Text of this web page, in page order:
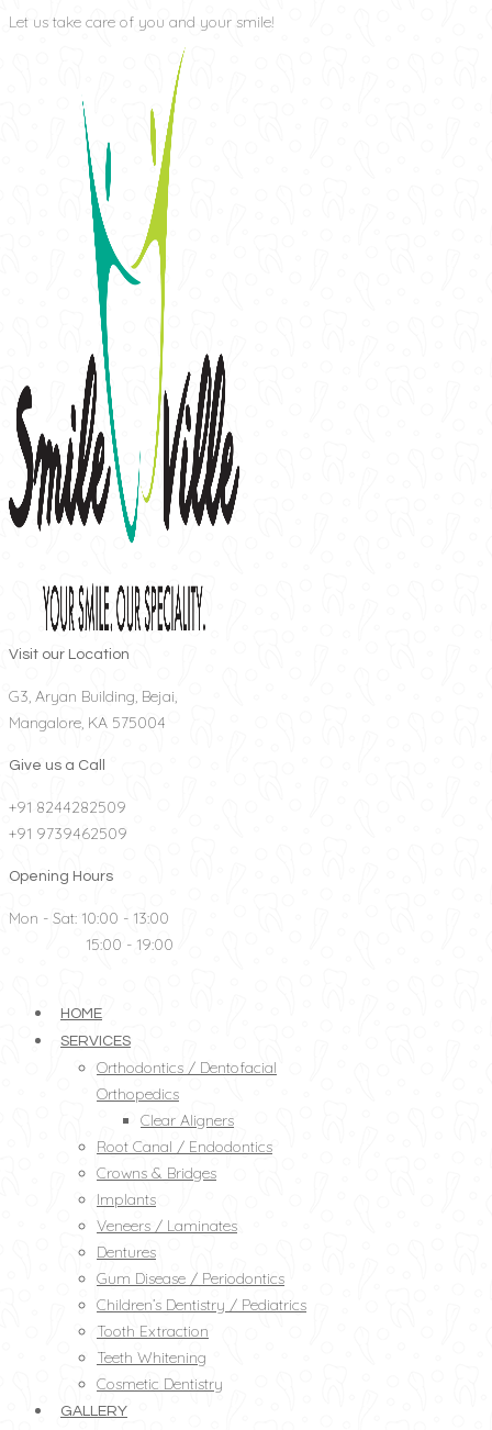
Let us take care of you and your smile!
Visit our Location
G3, Aryan Building, Bejai,
Mangalore, KA 575004
Give us a Call
+91 8244282509
+91 9739462509
Opening Hours
Mon - Sat: 10:00 - 13:00
15:00 - 19:00
HOME
SERVICES
Orthodontics / Dentofacial
Orthopedics
Clear Aligners
Root Canal / Endodontics
Crowns & Bridges
Implants
Veneers / Laminates
Dentures
Gum Disease / Periodontics
Children’s Dentistry / Pediatrics
Tooth Extraction
Teeth Whitening
Cosmetic Dentistry
GALLERY